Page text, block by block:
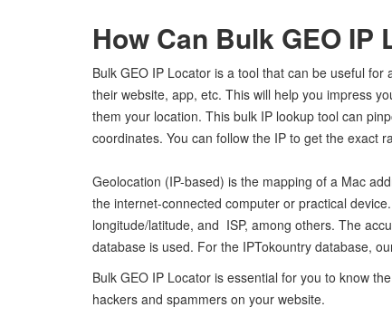
How Can Bulk GEO IP
Bulk GEO IP Locator is a tool that can be useful
their website, app, etc. This will help you impress
them your location. This bulk IP lookup tool can
coordinates. You can follow the IP to get the exact
Geolocation (IP-based) is the mapping of a Mac
the internet-connected computer or practical
longitude/latitude, and ISP, among others. The
database is used. For the IPTokountry database,
Bulk GEO IP Locator is essential for you to know
hackers and spammers on your website.